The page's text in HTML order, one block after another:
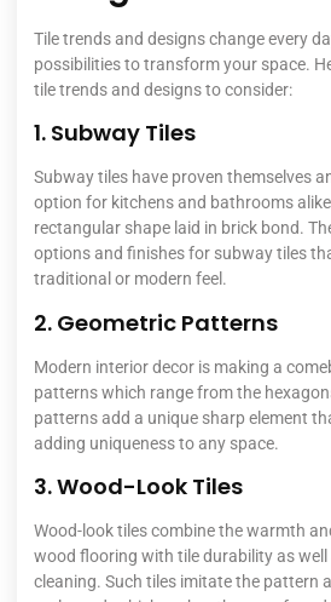
Tile trends and designs change every
possibilities to transform your space.
tile trends and designs to consider:
1. Subway Tiles
Subway tiles have proven themselves
option for kitchens and bathrooms
rectangular shape laid in brick bond.
options and finishes for subway tiles
traditional or modern feel.
2. Geometric Patterns
Modern interior decor is making a
patterns which range from the
patterns add a unique sharp element
adding uniqueness to any space.
3. Wood-Look Tiles
Wood-look tiles combine the warmth
wood flooring with tile durability as well
cleaning. Such tiles imitate the pattern